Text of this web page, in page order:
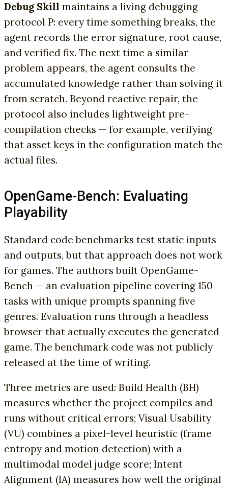
Debug Skill maintains a living debugging
protocol P: every time something breaks, the
agent records the error signature, root cause,
and verified fix. The next time a similar
problem appears, the agent consults the
accumulated knowledge rather than solving it
from scratch. Beyond reactive repair, the
protocol also includes lightweight pre-
compilation checks — for example, verifying
that asset keys in the configuration match the
actual files.
OpenGame-Bench: Evaluating
Playability
Standard code benchmarks test static inputs
and outputs, but that approach does not work
for games. The authors built OpenGame-
Bench — an evaluation pipeline covering 150
tasks with unique prompts spanning five
genres. Evaluation runs through a headless
browser that actually executes the generated
game. The benchmark code was not publicly
released at the time of writing.
Three metrics are used: Build Health (BH)
measures whether the project compiles and
runs without critical errors; Visual Usability
(VU) combines a pixel-level heuristic (frame
entropy and motion detection) with a
multimodal model judge score; Intent
Alignment (IA) measures how well the original